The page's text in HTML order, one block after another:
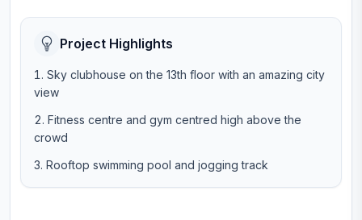
Project Highlights
Sky clubhouse on the 13th floor with an amazing city
view
Fitness centre and gym centred high above the
crowd
Rooftop swimming pool and jogging track